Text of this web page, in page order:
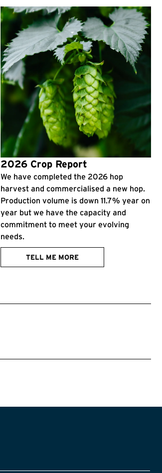
2026 Crop Report
We have completed the 2026 hop
harvest and commercialised a new hop.
Production volume is down 11.7% year on
year but we have the capacity and
commitment to meet your evolving
needs.
TELL ME MORE